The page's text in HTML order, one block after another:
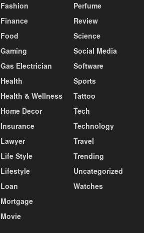
Fashion
Finance
Food
Gaming
Gas Electrician
Health
Health & Wellness
Home Decor
Insurance
Lawyer
Life Style
Lifestyle
Loan
Mortgage
Movie
Perfume
Review
Science
Social Media
Software
Sports
Tattoo
Tech
Technology
Travel
Trending
Uncategorized
Watches